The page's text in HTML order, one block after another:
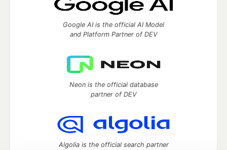
Google AI is the official AI Model
and Platform Partner of DEV
Neon is the official database
partner of DEV
Algolia is the official search partner